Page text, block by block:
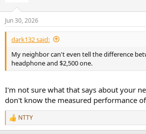
s
:
Jun 30, 2026
dark132 said:
My neighbor can't even tell the difference
headphone and $2,500 one.
I'm not sure what that says about your
don't know the measured performance
R
e
NTTY